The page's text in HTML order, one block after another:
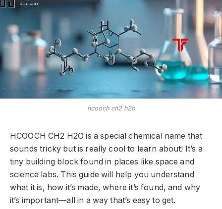
hcooch ch2 h2o
HCOOCH CH2 H2O is a special chemical name that
sounds tricky but is really cool to learn about! It’s a
tiny building block found in places like space and
science labs. This guide will help you understand
what it is, how it’s made, where it’s found, and why
it’s important—all in a way that’s easy to get.